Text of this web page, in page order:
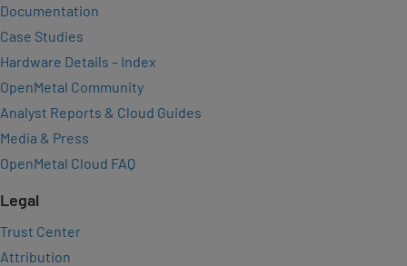
Documentation
Case Studies
Hardware Details – Index
OpenMetal Community
Analyst Reports & Cloud Guides
Media & Press
OpenMetal Cloud FAQ
Legal
Trust Center
Attribution